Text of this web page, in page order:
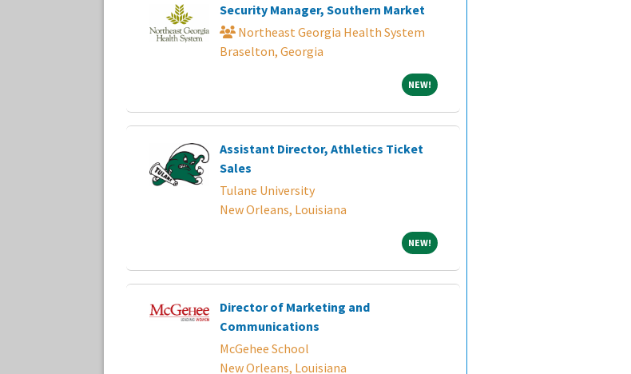
Security Manager, Southern Market
Northeast Georgia Health System
Braselton, Georgia
NEW! NEW!
Assistant Director, Athletics Ticket
Sales
Tulane University
New Orleans, Louisiana
NEW! NEW!
Director of Marketing and
Communications
McGehee School
New Orleans, Louisiana